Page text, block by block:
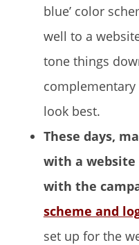
blue’ color
well to a
tone things
look best.
These days,
with a website
with the
scheme and
set up for the